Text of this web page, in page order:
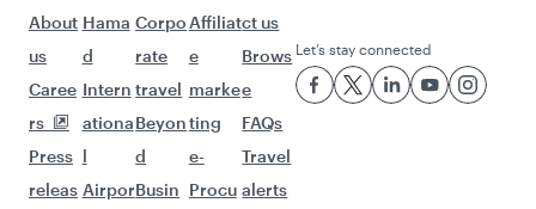
About
us
Caree
rs
Press
releas
Hama
d
Intern
ationa
l
Airpor
Corpo
rate
travel
Beyon
d
Busin
Affiliat
e
marke
ting
e-
Procu
ct us
Brows
e
FAQs
Travel
alerts
Let’s stay connected